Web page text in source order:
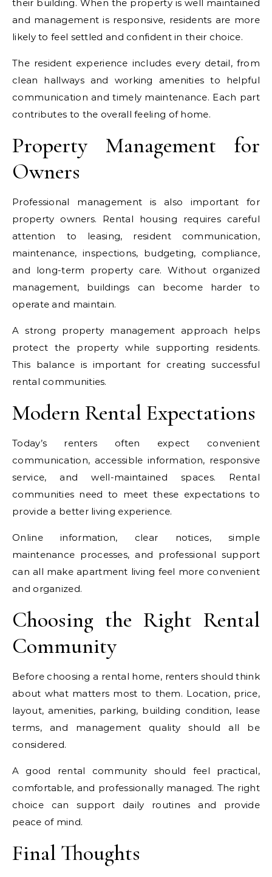
their building. When the property is well maintained
and management is responsive, residents are more
likely to feel settled and confident in their choice.
The resident experience includes every detail, from
clean hallways and working amenities to helpful
communication and timely maintenance. Each part
contributes to the overall feeling of home.
Property Management for
Owners
Professional management is also important for
property owners. Rental housing requires careful
attention to leasing, resident communication,
maintenance, inspections, budgeting, compliance,
and long-term property care. Without organized
management, buildings can become harder to
operate and maintain.
A strong property management approach helps
protect the property while supporting residents.
This balance is important for creating successful
rental communities.
Modern Rental Expectations
Today’s renters often expect convenient
communication, accessible information, responsive
service, and well-maintained spaces. Rental
communities need to meet these expectations to
provide a better living experience.
Online information, clear notices, simple
maintenance processes, and professional support
can all make apartment living feel more convenient
and organized.
Choosing the Right Rental
Community
Before choosing a rental home, renters should think
about what matters most to them. Location, price,
layout, amenities, parking, building condition, lease
terms, and management quality should all be
considered.
A good rental community should feel practical,
comfortable, and professionally managed. The right
choice can support daily routines and provide
peace of mind.
Final Thoughts